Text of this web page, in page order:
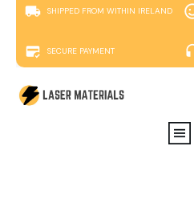
SHIPPED FROM WITHIN IRELAND
SECURE PAYMENT